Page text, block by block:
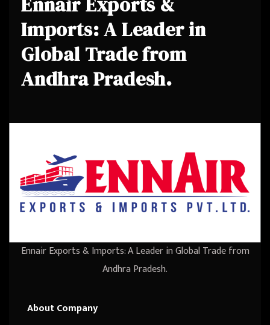
Imports: A Leader in
Global Trade from
Andhra Pradesh.
Ennair Exports & Imports: A Leader in Global Trade from
Andhra Pradesh.
About Company